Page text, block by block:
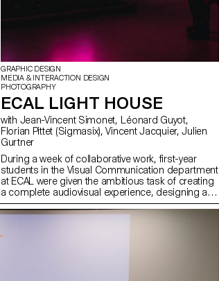
GRAPHIC DESIGN
MEDIA & INTERACTION DESIGN
PHOTOGRAPHY
ECAL LIGHT HOUSE
with Jean-Vincent Simonet, Léonard Guyot,
Florian Pittet (Sigmasix), Vincent Jacquier, Julien
Gurtner
During a week of collaborative work, first-year
students in the Visual Communication department
at ECAL were given the ambitious task of creating
a complete audiovisual experience, designing a
light and sound architecture based solely on five
original musical compositions. Using a central
the surrounding walls, enhanced with lasers, they